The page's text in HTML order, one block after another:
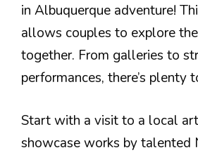
in Albuquerque adventure!
allows couples to explore
together. From galleries to
performances, there’s plenty
Start with a visit to a local
showcase works by talented